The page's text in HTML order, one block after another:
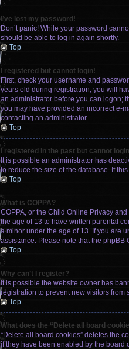
I’ve lost my password!
Don’t panic! While your password
should be able to log in again shortly.
Top
I registered but cannot login!
First, check your username and
years old during registration, you will
an administrator before you can logon;
you may have provided an incorrect e-
contacting an administrator.
Top
I registered in the past but cannot
It is possible an administrator has
to reduce the size of the database. If
Top
What is COPPA?
COPPA, or the Child Online Privacy
the age of 13 to have written parental
a minor under the age of 13. If you are
assistance. Please note that the
Top
Why can’t I register?
It is possible the website owner has
registration to prevent new visitors
Top
What does the “Delete all board
“Delete all board cookies” deletes the
if they have been enabled by the board